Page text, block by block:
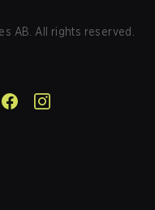
AB. All rights reserved.